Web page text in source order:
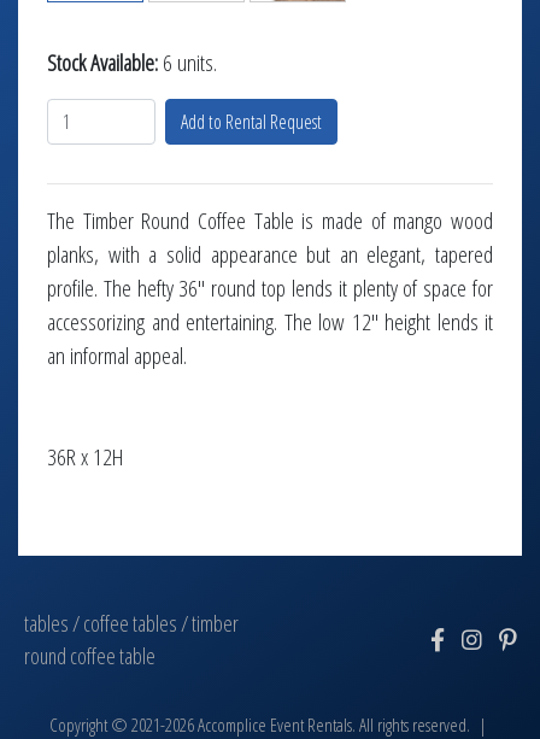
Stock Available:6 units.
Add to Rental Request
The Timber Round Coffee Table is made of mango wood
planks, with a solid appearance but an elegant, tapered
profile. The hefty 36" round top lends it plenty of space for
accessorizing and entertaining. The low 12" height lends it
an informal appeal.
36R x 12H
tables/coffee tables/timber
round coffee table
Copyright © 2021-2026 Accomplice Event Rentals. All rights reserved. |